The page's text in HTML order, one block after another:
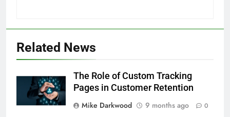
Related News
The Role of Custom Tracking
Pages in Customer Retention
Mike Darkwood
9 months ago 0